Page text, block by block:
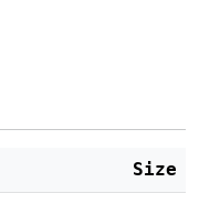
Size